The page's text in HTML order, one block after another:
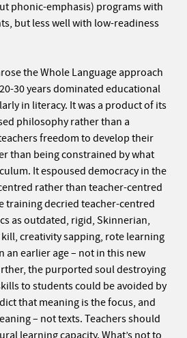
phonic-emphasis) programs with
but less well with low-readiness
the Whole Language approach
30 years dominated educational
in literacy. It was a product of its
philosophy rather than a
freedom to develop their
than being constrained by what
It espoused democracy in the
rather than teacher-centred
training decried teacher-centred
as outdated, rigid, Skinnerian,
creativity sapping, rote learning
an earlier age – not in this new
the purported soul destroying
to students could be avoided by
that meaning is the focus, and
– not texts. Teachers should
learning capacity. What’s not to